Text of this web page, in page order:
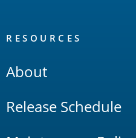
RESOURCES
About
Release Schedule